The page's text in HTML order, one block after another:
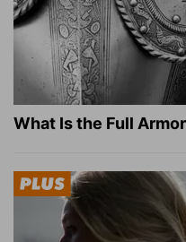
What Is the Full